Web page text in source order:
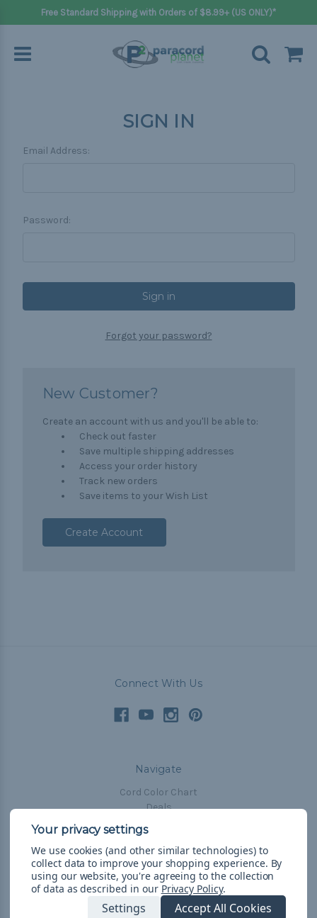
Free Standard Shipping with Orders of $8.99+ (US ONLY)*
SIGN IN
Email Address:
Password:
Forgot your password?
New Customer?
Create an account with us and you'll be able to:
Check out faster
Save multiple shipping addresses
Access your order history
Track new orders
Save items to your Wish List
Create Account
Connect With Us
Navigate
Cord Color Chart
Deals
The Paracorner
Blog
Email Subscription
Account Information
Shipping & Returns
We use cookies (and other similar technologies) to
collect data to improve your shopping experience. By
using our website, you're agreeing to the collection
of data as described in our Privacy Policy.
Settings Accept All Cookies